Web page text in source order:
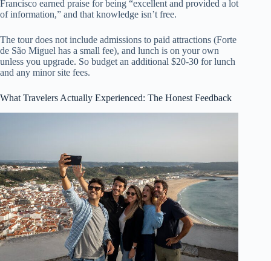
Francisco earned praise for being “excellent and provided a lot
of information,” and that knowledge isn’t free.
The tour does not include admissions to paid attractions (Forte
de São Miguel has a small fee), and lunch is on your own
unless you upgrade. So budget an additional $20-30 for lunch
and any minor site fees.
What Travelers Actually Experienced: The Honest Feedback